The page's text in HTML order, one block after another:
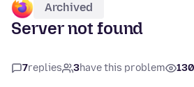
Archived
Server not found
7replies 3have this problem 130